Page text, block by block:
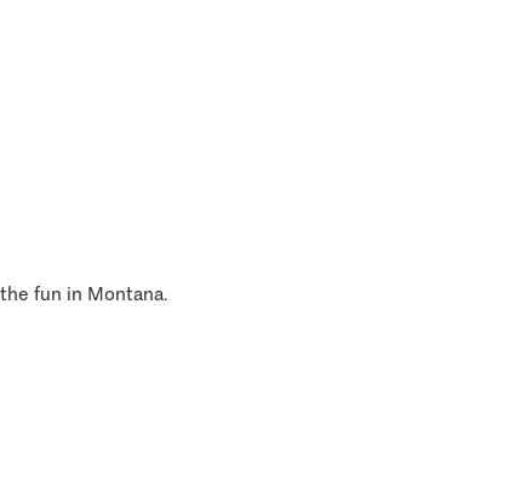
fun in Montana.